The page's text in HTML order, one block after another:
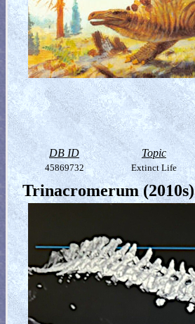
DB ID Topic
45869732 Extinct Life
Trinacromerum (2010s)